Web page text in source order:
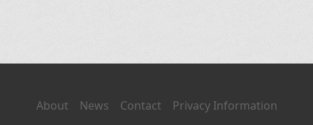
About News Contact
Privacy Information